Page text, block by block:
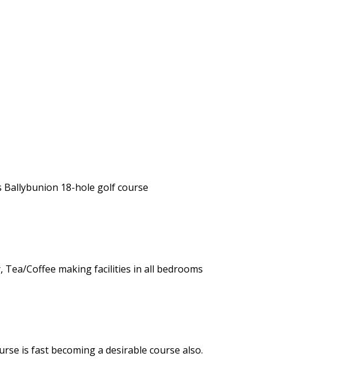
18-hole golf course
Coffee making facilities in all bedrooms
is fast becoming a desirable course also.